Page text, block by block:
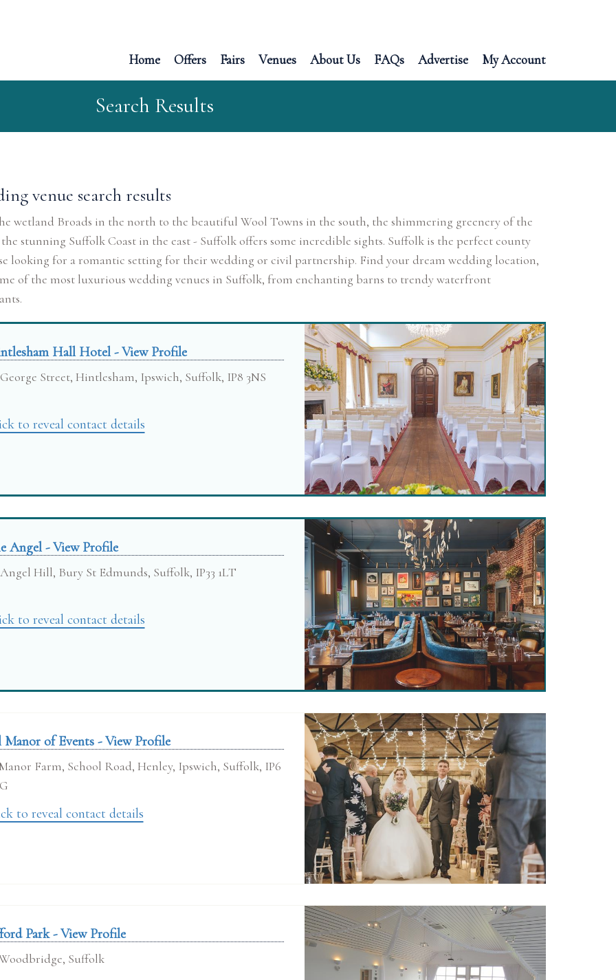
Home Offers Fairs Venues About Us FAQs Advertise My Account
Search Results
venue search results
wetland Broads in the north to the beautiful Wool Towns in the south, the shimmering greenery of the
stunning Suffolk Coast in the east - Suffolk offers some incredible sights. Suffolk is the perfect county
looking for a romantic setting for their wedding or civil partnership. Find your dream wedding location,
of the most luxurious wedding venues in Suffolk, from enchanting barns to trendy waterfront
Hall Hotel - View Profile
George Street, Hintlesham, Ipswich, Suffolk, IP8 3NS
to reveal contact details
Angel - View Profile
Angel Hill, Bury St Edmunds, Suffolk, IP33 1LT
to reveal contact details
of Events - View Profile
Farm, School Road, Henley, Ipswich, Suffolk, IP6
to reveal contact details
Park - View Profile
Suffolk